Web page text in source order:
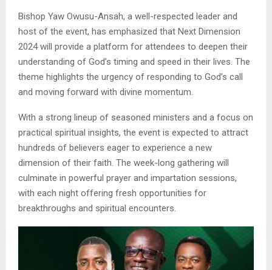
Bishop Yaw Owusu-Ansah, a well-respected leader and
host of the event, has emphasized that Next Dimension
2024 will provide a platform for attendees to deepen their
understanding of God’s timing and speed in their lives. The
theme highlights the urgency of responding to God’s call
and moving forward with divine momentum.
With a strong lineup of seasoned ministers and a focus on
practical spiritual insights, the event is expected to attract
hundreds of believers eager to experience a new
dimension of their faith. The week-long gathering will
culminate in powerful prayer and impartation sessions,
with each night offering fresh opportunities for
breakthroughs and spiritual encounters.